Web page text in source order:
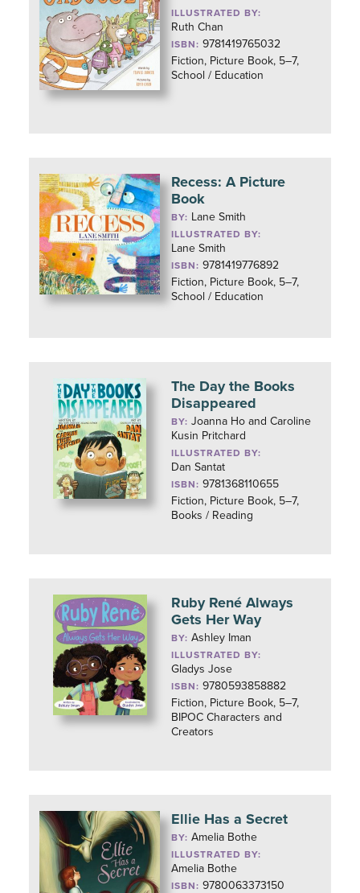
ILLUSTRATED BY:
Ruth Chan
ISBN: 9781419765032
Fiction, Picture Book, 5–7,
School / Education
Recess: A Picture
Book
BY: Lane Smith
ILLUSTRATED BY:
Lane Smith
ISBN: 9781419776892
Fiction, Picture Book, 5–7,
School / Education
The Day the Books
Disappeared
BY:Joanna Ho and Caroline
Kusin Pritchard
ILLUSTRATED BY:
Dan Santat
ISBN: 9781368110655
Fiction, Picture Book, 5–7,
Books / Reading
Ruby René Always
Gets Her Way
BY:Ashley Iman
ILLUSTRATED BY:
Gladys Jose
ISBN: 9780593858882
Fiction, Picture Book, 5–7,
BIPOC Characters and
Creators
Ellie Has a Secret
BY:Amelia Bothe
ILLUSTRATED BY:
Amelia Bothe
ISBN: 9780063373150